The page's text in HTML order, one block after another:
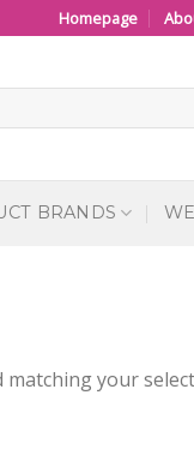
Homepage
BRANDS
your